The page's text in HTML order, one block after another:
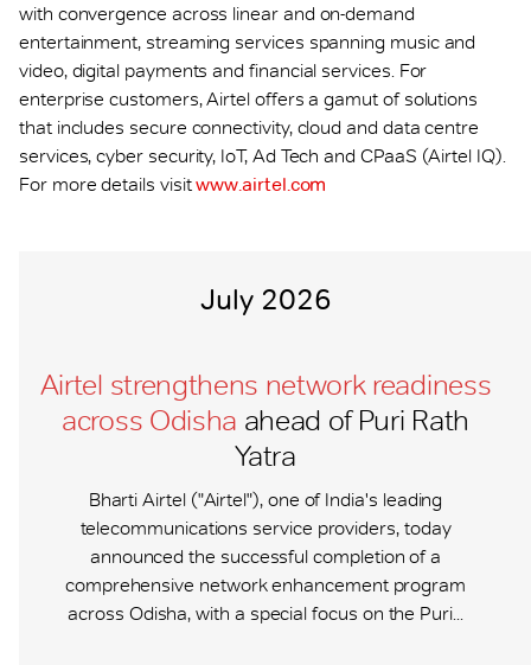
with convergence across linear and on-demand
entertainment, streaming services spanning music and
video, digital payments and financial services. For
enterprise customers, Airtel offers a gamut of solutions
that includes secure connectivity, cloud and data centre
services, cyber security, IoT, Ad Tech and CPaaS (Airtel IQ).
For more details visitwww.airtel.com
July 2026
Airtel strengthens network readiness
across Odisha ahead of Puri Rath
Yatra
Bharti Airtel ("Airtel"), one of India's leading
telecommunications service providers, today
announced the successful completion of a
comprehensive network enhancement program
across Odisha, with a special focus on the Puri...